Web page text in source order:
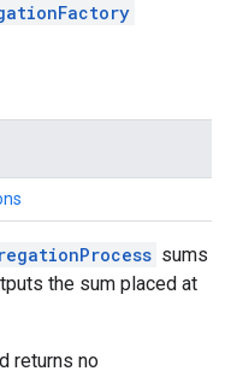
sums
the sum placed at
returns no